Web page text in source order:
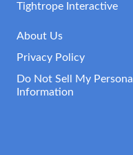
Tightrope Interactive
About Us
Privacy Policy
Do Not Sell My Personal
Information